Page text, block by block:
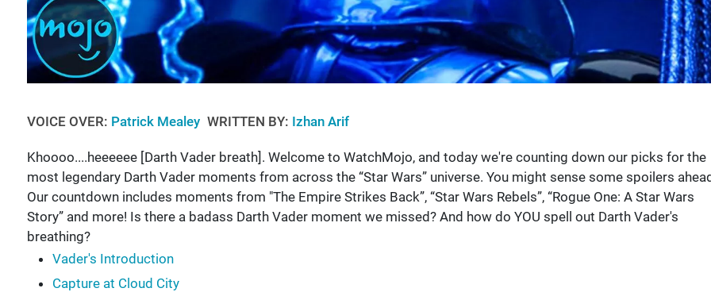
VOICE OVER: Patrick Mealey WRITTEN BY: Izhan Arif
Khoooo....heeeeee [Darth Vader breath]. Welcome to WatchMojo, and today we're counting down our picks for the
most legendary Darth Vader moments from across the “Star Wars” universe. You might sense some spoilers
Our countdown includes moments from "The Empire Strikes Back”, “Star Wars Rebels”, “Rogue One: A Star Wars
Story” and more! Is there a badass Darth Vader moment we missed? And how do YOU spell out Darth Vader's
breathing?
Vader's Introduction
Capture at Cloud City